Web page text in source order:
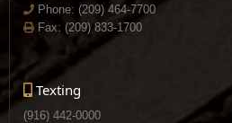
Phone: (209) 464-7700
Fax: (209) 833-1700
Texting
(916) 442-0000